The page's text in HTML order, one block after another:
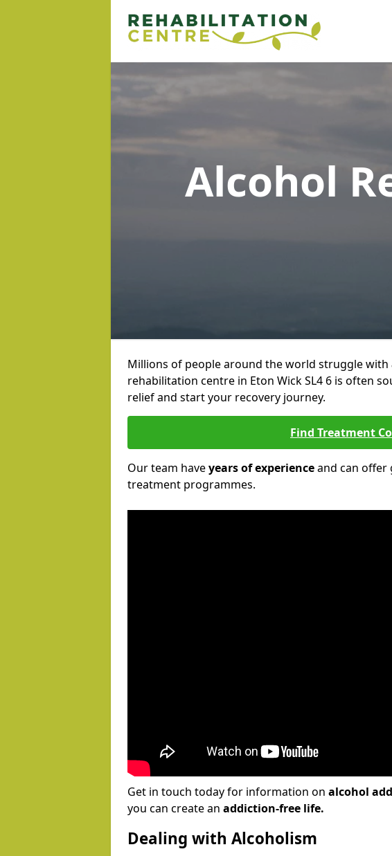
Alcohol
Millions of people around the world struggle with
rehabilitation centre in Eton Wick SL4 6 is often
relief and start your recovery journey.
Find Treatment
Our team haveyears of experienceand can offer
treatment programmes.
Get in touch today for information on alcohol
you can create an addiction-free life.
Dealing with Alcoholism